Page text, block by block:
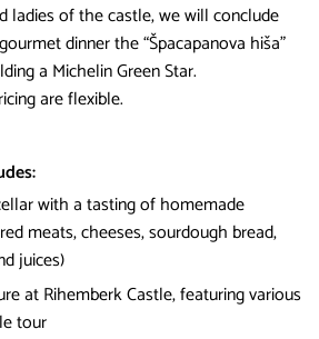
ladies of the castle, we will conclude
dinner the “Špacapanova hiša”
a Michelin Green Star.
are flexible.
with a tasting of homemade
meats, cheeses, sourdough bread,
juices)
at Rihemberk Castle, featuring various
tour